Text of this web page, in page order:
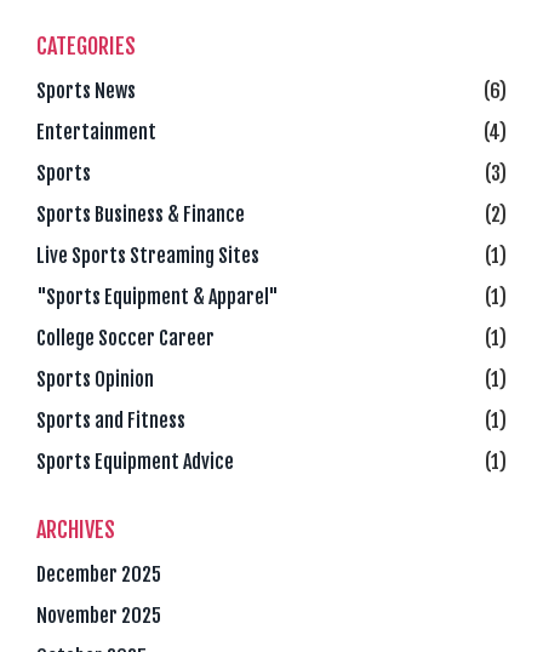
CATEGORIES
Sports News
(6)
Entertainment
(4)
Sports
(3)
Sports Business & Finance
(2)
Live Sports Streaming Sites
(1)
"Sports Equipment & Apparel"
(1)
College Soccer Career
(1)
Sports Opinion
(1)
Sports and Fitness
(1)
Sports Equipment Advice
(1)
ARCHIVES
December 2025
November 2025